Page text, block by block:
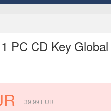
PC CD Key Global
39.99EUR